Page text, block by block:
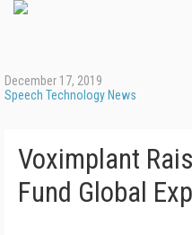
December 17, 2019
Speech Technology News
Voximplant
Fund Global